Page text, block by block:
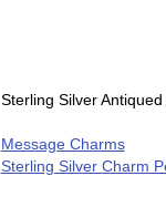
Sterling Silver
Message Charms
Sterling Silver Charm